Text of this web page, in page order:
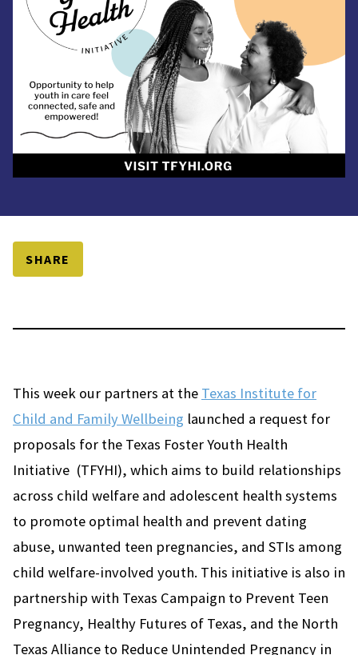
SHARE
This week our partners at the Texas Institute for
Child and Family Wellbeing launched a request for
proposals for the Texas Foster Youth Health
Initiative (TFYHI), which aims to build relationships
across child welfare and adolescent health systems
to promote optimal health and prevent dating
abuse, unwanted teen pregnancies, and STIs among
child welfare-involved youth. This initiative is also in
partnership with Texas Campaign to Prevent Teen
Pregnancy, Healthy Futures of Texas, and the North
Texas Alliance to Reduce Unintended Pregnancy in